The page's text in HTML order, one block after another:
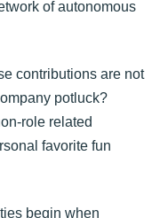
of autonomous
contributions are not
potluck?
role related
favorite fun
begin when